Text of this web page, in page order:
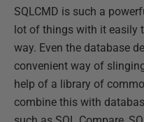
SQLCMD is such a
lot of things with it easily
way. Even the database
convenient way of
help of a library of
combine this with